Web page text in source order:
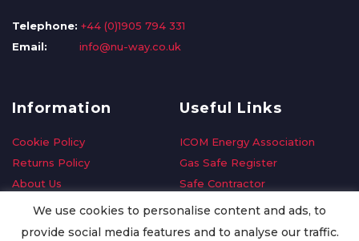
Telephone: +44 (0)1905 794 331
Email:
info@nu-way.co.uk
Information
Cookie Policy
Returns Policy
About Us
Delivery Information
Privacy Policy
Useful Links
ICOM Energy Association
Gas Safe Register
Safe Contractor
GDPR Request
Oilsave
We use cookies to personalise content and ads, to
provide social media features and to analyse our traffic.